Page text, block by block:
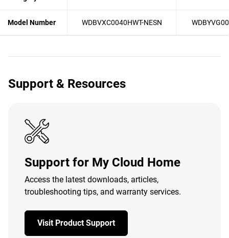
Model Number WDBVXC0040HWT-NESN
Support & Resources
Support for My Cloud Home
Access the latest downloads, articles,
troubleshooting tips, and warranty services.
Visit Product Support